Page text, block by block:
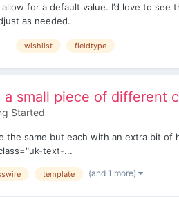
for a default value. I’d love to
as needed.
wishlist fieldtype
small piece of different
Started
the same but each with an extra bit
text-...
template (and 1 more)